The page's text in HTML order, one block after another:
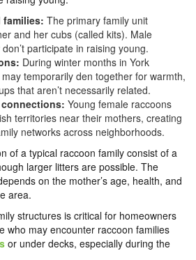
families: The primary family unit
and her cubs (called kits). Male
participate in raising young.
During winter months in York
temporarily den together for warmth,
that aren’t necessarily related.
Young female raccoons
territories near their mothers, creating
networks across neighborhoods.
of a typical raccoon family consist of a
larger litters are possible. The
on the mother’s age, health, and
area.
structures is critical for homeowners
who may encounter raccoon families
or under decks, especially during the